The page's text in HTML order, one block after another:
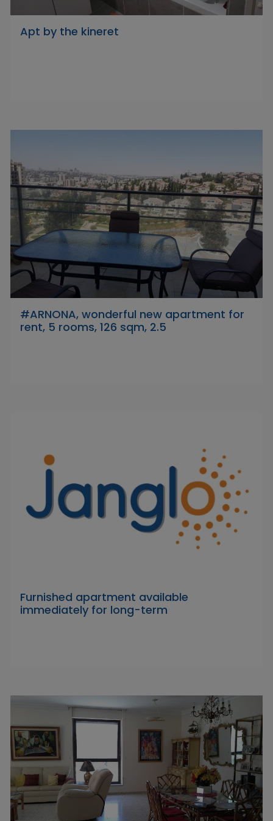
Apt by the kineret
#ARNONA, wonderful new apartment for
rent, 5 rooms, 126 sqm, 2.5
Furnished apartment available
immediately for long-term